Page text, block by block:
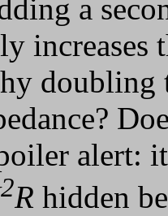
a
increases
doubling
alert:
2R hidden